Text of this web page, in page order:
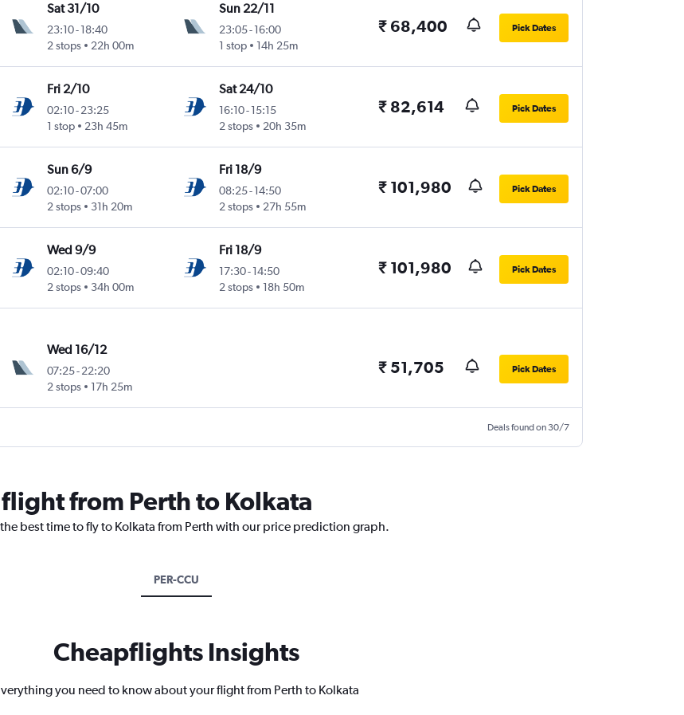
Sat 31/10
23:10-18:40
2 stops
22h 00m
Sun 22/11
23:05- 16:00
1 stop
14h 25m
₹ 68,400 Pick Dates
Fri 2/10
02:10-23:25
1 stop
23h 45m
Sat 24/10
16:10- 15:15
2 stops
20h 35m
₹ 82,614 Pick Dates
Sun 6/9
02:10-07:00
2 stops
31h 20m
Fri 18/9
08:25- 14:50
2 stops
27h 55m
₹ 101,980 Pick Dates
Wed 9/9
02:10-09:40
2 stops
34h 00m
Fri 18/9
17:30- 14:50
2 stops
18h 50m
₹ 101,980 Pick Dates
Wed 16/12
07:25-22:20
2 stops
17h 25m
₹ 51,705 Pick Dates
Deals found on 30/7
from Perth to Kolkata
best time to fly to Kolkata from Perth with our price prediction graph.
PER-CCU
Cheapflights Insights
you need to know about your flight from Perth to Kolkata